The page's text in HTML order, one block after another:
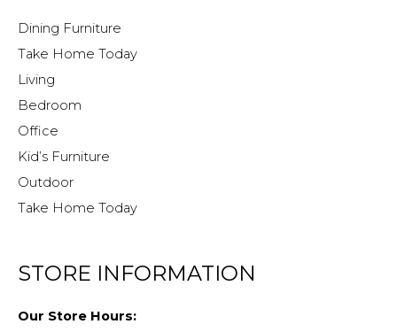
Dining Furniture
Take Home Today
Living
Bedroom
Office
Kid’s Furniture
Outdoor
Take Home Today
STORE INFORMATION
Our Store Hours: